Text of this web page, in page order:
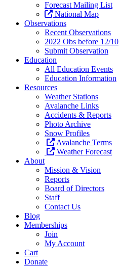
Forecast Mailing List
National Map
Observations
Recent Observations
2022 Obs before 12/10
Submit Observation
Education
All Education Events
Education Information
Resources
Weather Stations
Avalanche Links
Accidents & Reports
Photo Archive
Snow Profiles
Avalanche Terms
Weather Forecast
About
Mission & Vision
Reports
Board of Directors
Staff
Contact Us
Blog
Memberships
Join
My Account
Cart
Donate